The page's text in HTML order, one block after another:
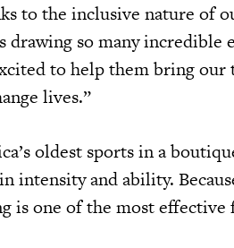
to the inclusive nature of
drawing so many incredible
to help them bring our
lives.”
oldest sports in a
intensity and ability.
is one of the most